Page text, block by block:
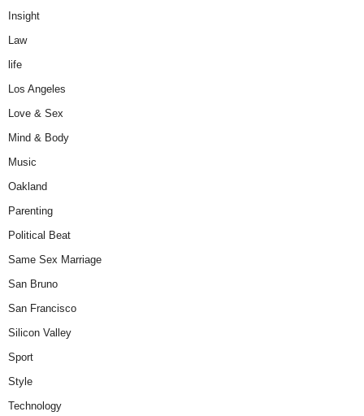
Insight
Law
life
Los Angeles
Love & Sex
Mind & Body
Music
Oakland
Parenting
Political Beat
Same Sex Marriage
San Bruno
San Francisco
Silicon Valley
Sport
Style
Technology